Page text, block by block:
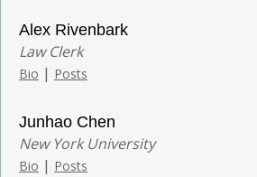
Alex Rivenbark
Law Clerk
Bio | Posts
Junhao Chen
New York University
Bio | Posts